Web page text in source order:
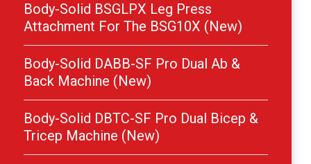
Body-Solid BSGLPX Leg Press
Attachment For The BSG10X (New)
Body-Solid DABB-SF Pro Dual Ab &
Back Machine (New)
Body-Solid DBTC-SF Pro Dual Bicep &
Tricep Machine (New)